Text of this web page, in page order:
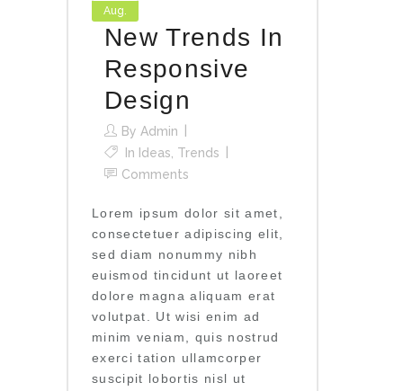
Aug.
New Trends In
Responsive
Design
By Admin
In Ideas Trends
Comments
Lorem ipsum dolor sit amet,
consectetuer adipiscing elit,
sed diam nonummy nibh
euismod tincidunt ut laoreet
dolore magna aliquam erat
volutpat. Ut wisi enim ad
minim veniam, quis nostrud
exerci tation ullamcorper
suscipit lobortis nisl ut